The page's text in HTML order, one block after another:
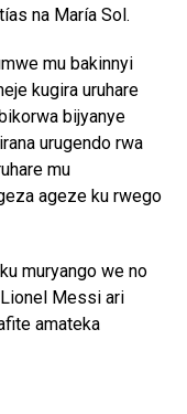
na María Sol.
mu bakinnyi
kugira uruhare
bijyanye
urugendo rwa
mu
ageze ku rwego
muryango we no
Messi ari
amateka